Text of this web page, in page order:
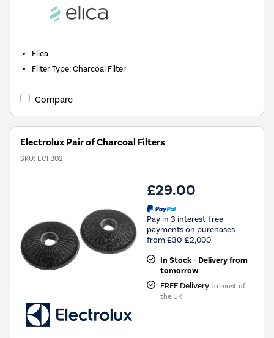
Elica
Filter Type:Charcoal Filter
Compare
Electrolux Pair of Charcoal Filters
SKU: ECFB02
£29.00
Pay in 3 interest-free
payments on purchases
from £30-£2,000.
In Stock - Delivery from
tomorrow
FREE Delivery to most of
the UK